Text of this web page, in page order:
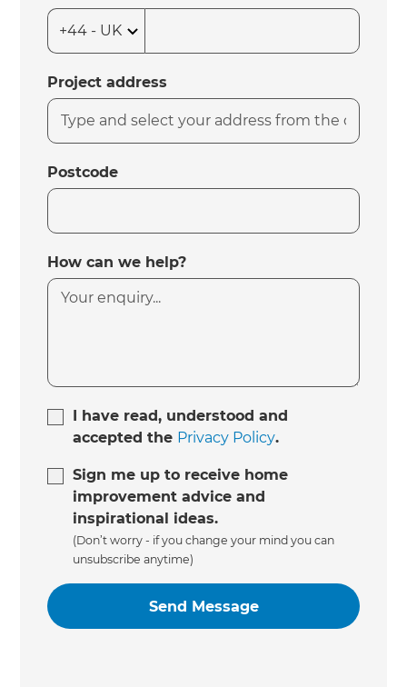
Project address
Postcode
How can we help?
I have read, understood and
accepted the Privacy Policy.
Sign me up to receive home
improvement advice and
inspirational ideas.
(Don’t worry - if you change your mind you can
unsubscribe anytime)